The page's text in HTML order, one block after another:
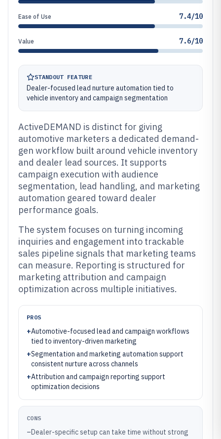
Ease of Use 7.4/10
Value 7.6/10
STANDOUT FEATURE
Dealer-focused lead nurture automation tied to
vehicle inventory and campaign segmentation
ActiveDEMAND is distinct for giving
automotive marketers a dedicated demand-
gen workflow built around vehicle inventory
and dealer lead sources. It supports
campaign execution with audience
segmentation, lead handling, and marketing
automation geared toward dealer
performance goals.
The system focuses on turning incoming
inquiries and engagement into trackable
sales pipeline signals that marketing teams
can measure. Reporting is structured for
marketing attribution and campaign
optimization across multiple initiatives.
PROS
+Automotive-focused lead and campaign workflows
tied to inventory-driven marketing
+Segmentation and marketing automation support
consistent nurture across channels
+Attribution and campaign reporting support
optimization decisions
CONS
–Dealer-specific setup can take time without strong